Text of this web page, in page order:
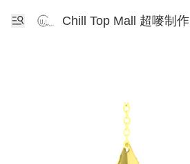
Chill Top Mall 超嘜制作